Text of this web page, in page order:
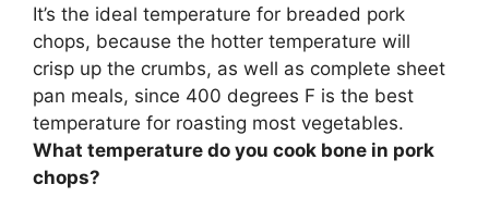
It’s the ideal temperature for breaded pork
chops, because the hotter temperature will
crisp up the crumbs, as well as complete sheet
pan meals, since 400 degrees F is the best
temperature for roasting most vegetables.
What temperature do you cook bone in pork
chops?